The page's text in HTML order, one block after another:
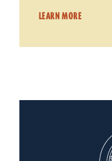
LEARN MORE